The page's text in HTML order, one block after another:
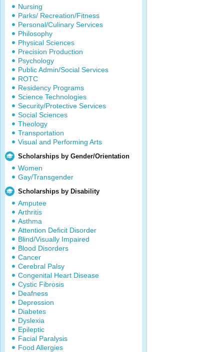
Nursing
Parks/ Recreation/Fitness
Personal/Culinary Services
Philosophy
Physical Sciences
Precision Production
Psychology
Public Admin/Social Services
ROTC
Residency Programs
Science Technologies
Security/Protective Services
Social Sciences
Theology
Transportation
Visual and Performing Arts
Scholarships by Gender/Orientation
Women
Gay/Transgender
Scholarships by Disability
Amputee
Arthritis
Asthma
Attention Deficit Disorder
Blind/Visually Impaired
Blood Disorders
Cancer
Cerebral Palsy
Congenital Heart Disease
Cystic Fibrosis
Deafness
Depression
Diabetes
Dyslexia
Epileptic
Facial Paralysis
Food Allergies